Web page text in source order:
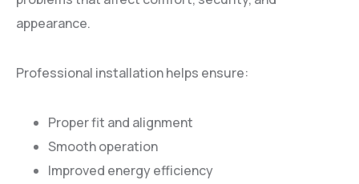
appearance.
Professional installation helps ensure:
Proper fit and alignment
Smooth operation
Improved energy efficiency